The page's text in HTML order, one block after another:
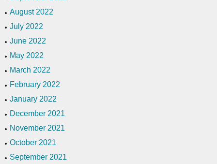
August 2022
July 2022
June 2022
May 2022
March 2022
February 2022
January 2022
December 2021
November 2021
October 2021
September 2021